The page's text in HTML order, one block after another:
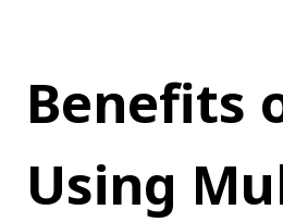
Benefits
Using